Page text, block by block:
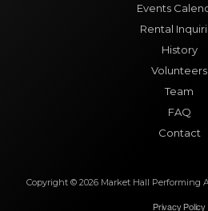
Events
Rental
History
Volunteers
Team
FAQ
Contact
Copyright © 2026 Market Hall Performing
Privacy Policy